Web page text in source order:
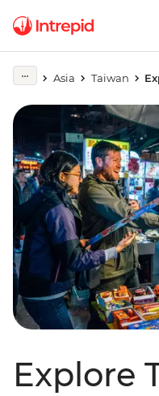
Asia Taiwan
Explore